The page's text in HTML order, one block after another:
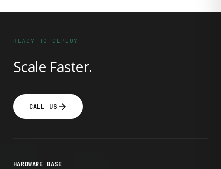
READY TO DEPLOY
Scale Faster.
CALL US
HARDWARE BASE